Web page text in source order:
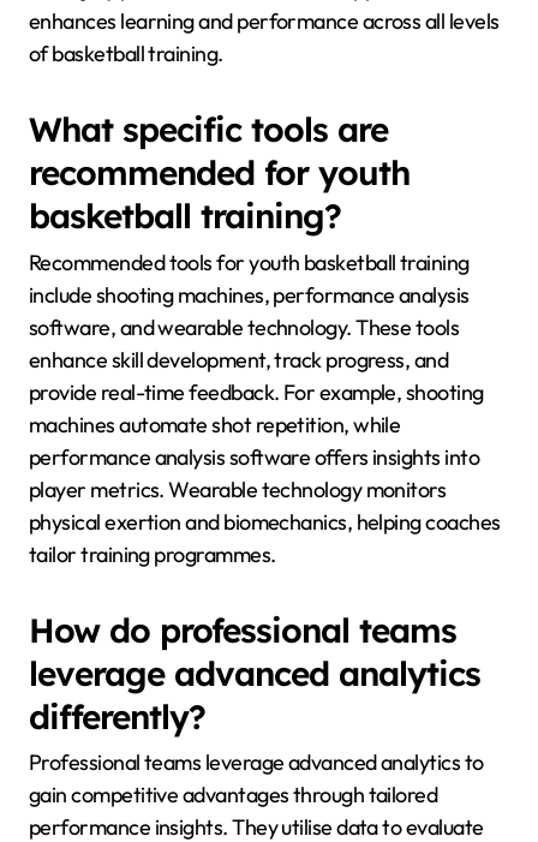
enhances learning and performance across all levels
of basketball training.
What specific tools are
recommended for youth
basketball training?
Recommended tools for youth basketball training
include shooting machines, performance analysis
software, and wearable technology. These tools
enhance skill development, track progress, and
provide real-time feedback. For example, shooting
machines automate shot repetition, while
performance analysis software offers insights into
player metrics. Wearable technology monitors
physical exertion and biomechanics, helping coaches
tailor training programmes.
How do professional teams
leverage advanced analytics
differently?
Professional teams leverage advanced analytics to
gain competitive advantages through tailored
performance insights. They utilise data to evaluate